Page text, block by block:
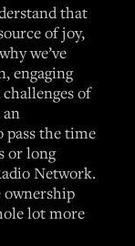
that
of joy,
we’ve
engaging
of
the time
or long
Network.
ownership
lot more